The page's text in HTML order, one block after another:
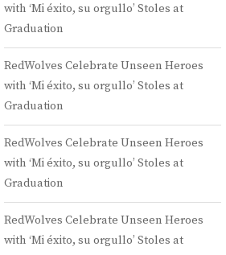
with ‘Mi éxito, su orgullo’ Stoles at
Graduation
RedWolves Celebrate Unseen Heroes
with ‘Mi éxito, su orgullo’ Stoles at
Graduation
RedWolves Celebrate Unseen Heroes
with ‘Mi éxito, su orgullo’ Stoles at
Graduation
RedWolves Celebrate Unseen Heroes
with ‘Mi éxito, su orgullo’ Stoles at